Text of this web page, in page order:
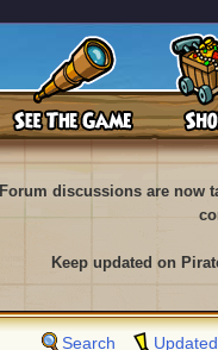
Forum discussions are now
Keep updated on
Search